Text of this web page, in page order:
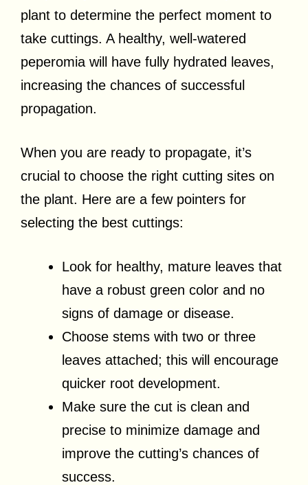
plant to determine the perfect moment to
take cuttings. A healthy, well-watered
peperomia will have fully hydrated leaves,
increasing the chances of successful
propagation.
When you are ready to propagate, it’s
crucial to choose the right cutting sites on
the plant. Here are a few pointers for
selecting the best cuttings:
Look for healthy, mature leaves that
have a robust green color and no
signs of damage or disease.
Choose stems with two or three
leaves attached; this will encourage
quicker root development.
Make sure the cut is clean and
precise to minimize damage and
improve the cutting’s chances of
success.